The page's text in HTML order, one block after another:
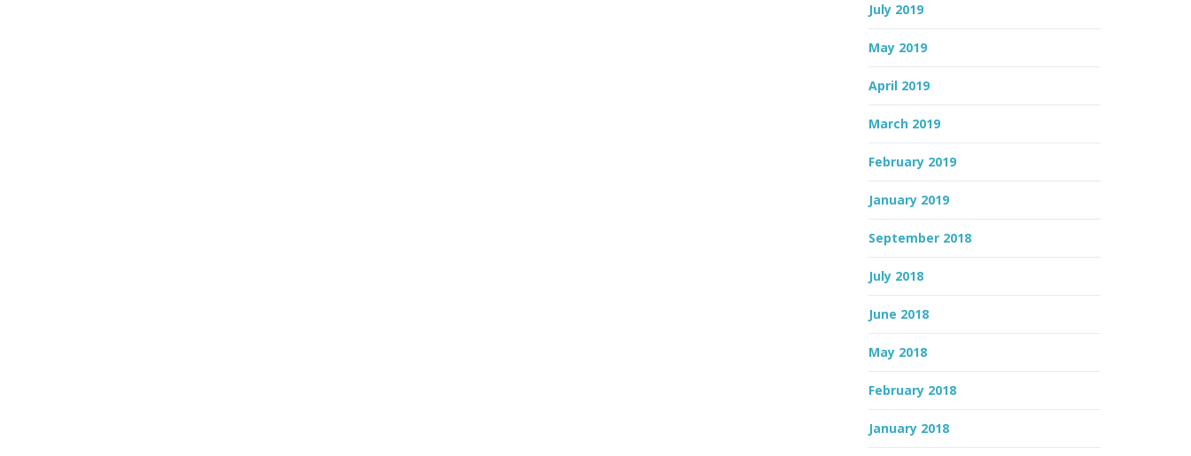
July 2019
May 2019
April 2019
March 2019
February 2019
January 2019
September 2018
July 2018
June 2018
May 2018
February 2018
January 2018